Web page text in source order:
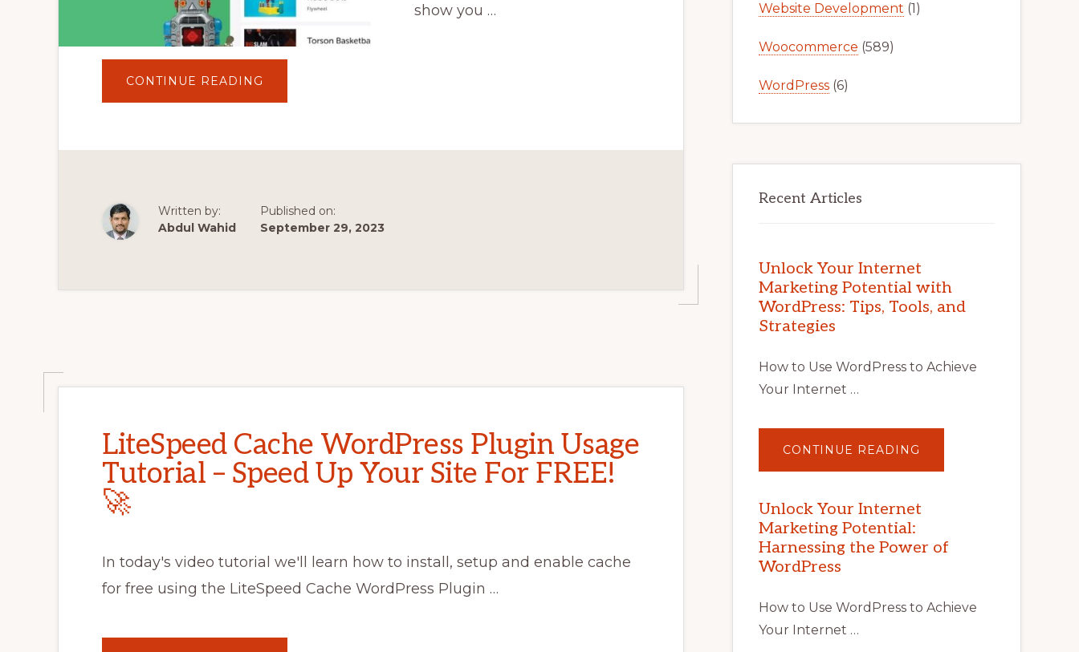
show you …
CONTINUE READING
DOWNLOAD,
FULL
ON
LOCAL
WP
WITH
Written by:
Abdul Wahid
Published on:
September 29, 2023
LiteSpeed Cache WordPress Plugin Usage
Tutorial – Speed Up Your Site For FREE!
🚀
In today's video tutorial we'll learn how to install, setup and enable cache
for free using the LiteSpeed Cache WordPress Plugin …
Website Development (1)
Woocommerce (589)
WordPress (6)
Recent Articles
Unlock Your Internet
Marketing Potential with
WordPress: Tips, Tools, and
Strategies
How to Use WordPress to Achieve
Your Internet …
CONTINUE READING
YOUR
POTENTIAL
WITH
TIPS,
TOOLS,
Unlock Your Internet
Marketing Potential:
Harnessing the Power of
WordPress
How to Use WordPress to Achieve
Your Internet …